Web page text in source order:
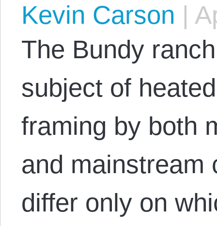
Kevin Carson |
The Bundy
subject of
framing by both
and mainstream
differ only on